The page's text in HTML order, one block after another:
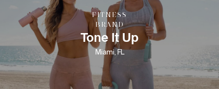
FITNESS
BRAND
Tone It Up
Miami, FL